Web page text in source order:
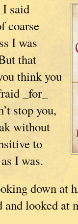
I said
coarse
I was
that
think you
_for_
stop you,
without
to
I was.
down at
looked at